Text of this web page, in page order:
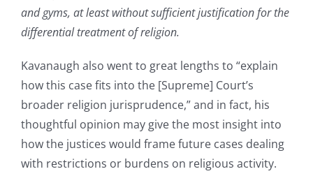
and gyms, at least without sufficient justification for the
differential treatment of religion.
Kavanaugh also went to great lengths to “explain
how this case fits into the [Supreme] Court’s
broader religion jurisprudence,” and in fact, his
thoughtful opinion may give the most insight into
how the justices would frame future cases dealing
with restrictions or burdens on religious activity.